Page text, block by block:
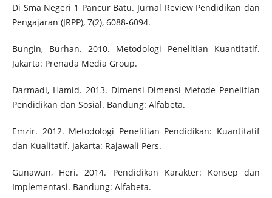
Di Sma Negeri 1 Pancur Batu. Jurnal Review Pendidikan dan
Pengajaran (JRPP), 7(2), 6088-6094.
Bungin, Burhan. 2010. Metodologi Penelitian Kuantitatif.
Jakarta: Prenada Media Group.
Darmadi, Hamid. 2013. Dimensi-Dimensi Metode Penelitian
Pendidikan dan Sosial. Bandung: Alfabeta.
Emzir. 2012. Metodologi Penelitian Pendidikan: Kuantitatif
dan Kualitatif. Jakarta: Rajawali Pers.
Gunawan, Heri. 2014. Pendidikan Karakter: Konsep dan
Implementasi. Bandung: Alfabeta.